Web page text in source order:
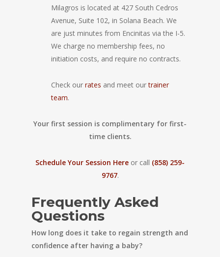
Milagros is located at 427 South Cedros
Avenue, Suite 102, in Solana Beach. We
are just minutes from Encinitas via the I-5.
We charge no membership fees, no
initiation costs, and require no contracts.
Check our rates and meet ourtrainer
team.
Your first session is complimentary for first-
time clients.
Schedule Your Session Here or call (858) 259-
9767.
Frequently Asked
Questions
How long does it take to regain strength and
confidence after having a baby?